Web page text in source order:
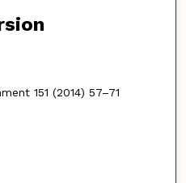
151 (2014) 57–71